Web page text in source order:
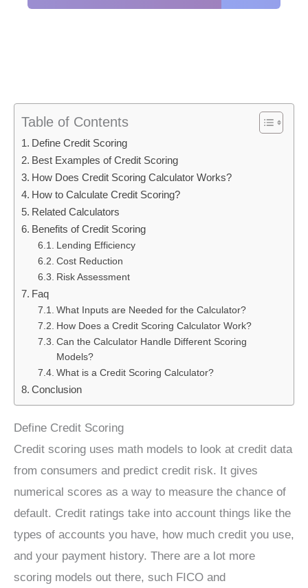
Table of Contents
Define Credit Scoring
Best Examples of Credit Scoring
How Does Credit Scoring Calculator Works?
How to Calculate Credit Scoring?
Related Calculators
Benefits of Credit Scoring
Lending Efficiency
Cost Reduction
Risk Assessment
Faq
What Inputs are Needed for the Calculator?
How Does a Credit Scoring Calculator Work?
Can the Calculator Handle Different Scoring
Models?
What is a Credit Scoring Calculator?
Conclusion
Define Credit Scoring
Credit scoring uses math models to look at credit data
from consumers and predict credit risk. It gives
numerical scores as a way to measure the chance of
default. Credit ratings take into account things like the
types of accounts you have, how much credit you use,
and your payment history. There are a lot more
scoring models out there, such FICO and